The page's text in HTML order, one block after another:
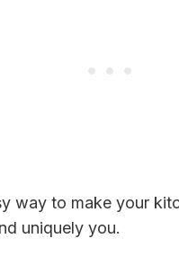
way to make your
uniquely you.